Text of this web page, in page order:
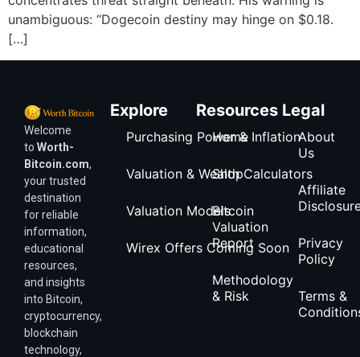
unambiguous: “Dogecoin destiny may hinge on $0.18.
[…]
Welcome
to Worth-
Bitcoin.com,
your trusted
destination
for reliable
information,
educational
resources,
and insights
into Bitcoin,
cryptocurrency,
blockchain
technology,
Explore
Purchasing Power & Inflation
Valuation & Wealth Calculators
Valuation Models
Wirex Offers Coming Soon
Resources
Home
Shop
Bitcoin
Valuation
Report
Methodology
& Risk
Legal
About
Us
Affiliate
Privacy
Policy
Terms &